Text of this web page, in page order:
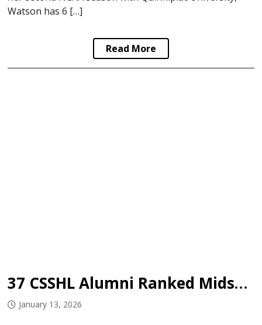
Watson has 6 […]
Read More
37 CSSHL Alumni Ranked Midseason Ahead of 2026 NHL Draft
January 13, 2026